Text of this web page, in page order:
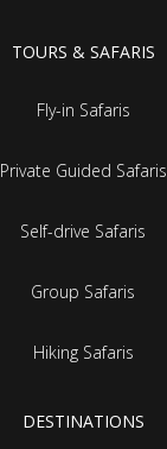
TOURS & SAFARIS
Fly-in Safaris
Private Guided Safaris
Self-drive Safaris
Group Safaris
Hiking Safaris
DESTINATIONS